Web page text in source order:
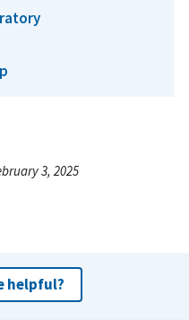
3, 2025
helpful?